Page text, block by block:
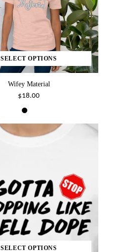
SELECT OPTIONS
Wifey Material
$18.00
SELECT OPTIONS